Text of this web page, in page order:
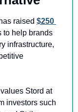
raised $250
to help brands
infrastructure,
Stord at
investors such